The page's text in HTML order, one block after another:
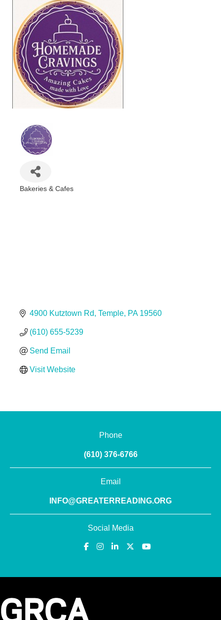
Bakeries & Cafes
4900 Kutztown Rd Temple PA 19560
(610) 655-5239
Send Email
Visit Website
Phone
(610) 376-6766
Email
INFO@GREATERREADING.ORG
Social Media